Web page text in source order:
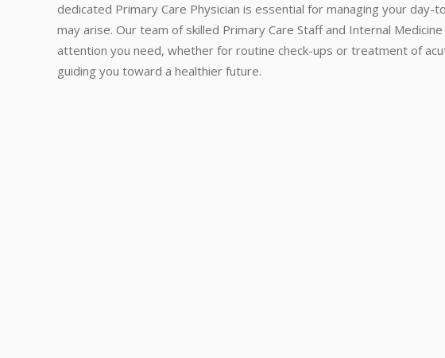
dedicated Primary Care Physician is essential for managing your
may arise. Our team of skilled Primary Care Staff and Internal
attention you need, whether for routine check-ups or treatment of
guiding you toward a healthier future.